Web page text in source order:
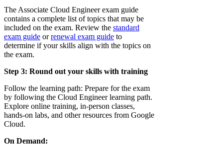
The Associate Cloud Engineer exam guide
contains a complete list of topics that may be
included on the exam. Review the standard
exam guide orrenewal exam guide to
determine if your skills align with the topics on
the exam.
Step 3: Round out your skills with training
Follow the learning path: Prepare for the exam
by following the Cloud Engineer learning path.
Explore online training, in-person classes,
hands-on labs, and other resources from Google
Cloud.
On Demand: